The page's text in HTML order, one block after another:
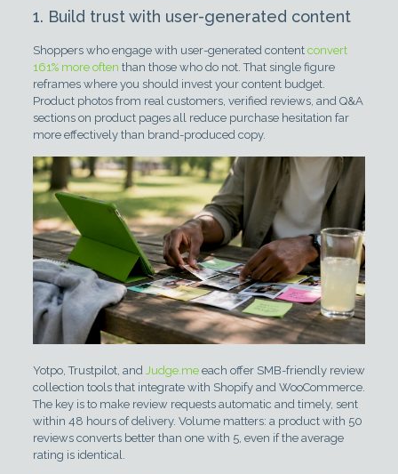
1. Build trust with user-generated content
Shoppers who engage with user-generated content convert
161% more often than those who do not. That single figure
reframes where you should invest your content budget.
Product photos from real customers, verified reviews, and Q&A
sections on product pages all reduce purchase hesitation far
more effectively than brand-produced copy.
Yotpo, Trustpilot, and Judge.meeach offer SMB-friendly review
collection tools that integrate with Shopify and WooCommerce.
The key is to make review requests automatic and timely, sent
within 48 hours of delivery. Volume matters: a product with 50
reviews converts better than one with 5, even if the average
rating is identical.